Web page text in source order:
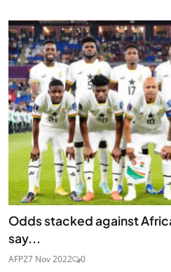
Odds stacked against
say...
AFP27 Nov 2022 0